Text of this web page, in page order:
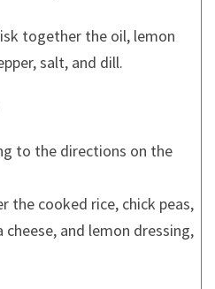
together the oil, lemon
salt, and dill.
to the directions on the
the cooked rice, chick peas,
and lemon dressing,